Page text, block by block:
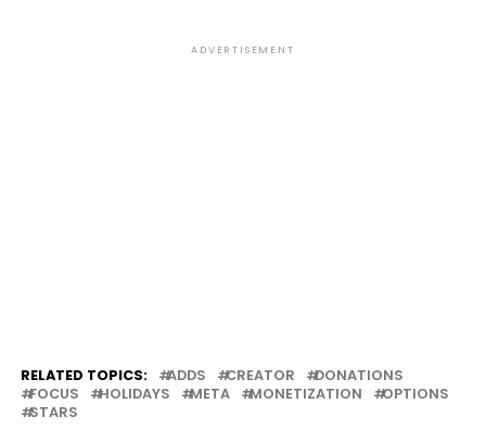
ADVERTISEMENT
RELATED TOPICS: ADDS CREATOR
DONATIONS
FOCUS
HOLIDAYS META MONETIZATION
OPTIONS
STARS